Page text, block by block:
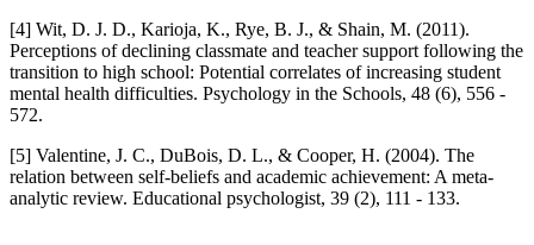
[4] Wit, D. J. D., Karioja, K., Rye, B. J., & Shain, M. (2011).
Perceptions of declining classmate and teacher support following the
transition to high school: Potential correlates of increasing student
mental health difficulties. Psychology in the Schools, 48 (6), 556 -
572.
[5] Valentine, J. C., DuBois, D. L., & Cooper, H. (2004). The
relation between self-beliefs and academic achievement: A meta-
analytic review. Educational psychologist, 39 (2), 111 - 133.